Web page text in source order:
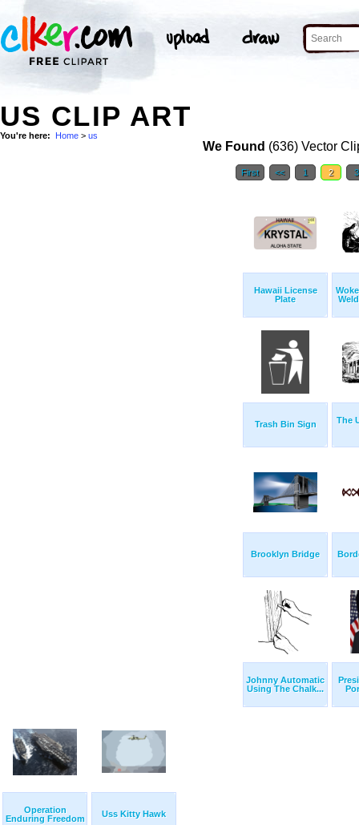
US CLIP ART
You're here: Home > us
We Found (636) Vector
First << 1 2
Hawaii License
Plate
Trash Bin Sign The
Brooklyn Bridge
Johnny Automatic
Using The Chalk...
Operation
Enduring Freedom
Uss Kitty Hawk